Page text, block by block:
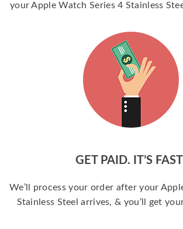
your Apple Watch Series 4 Stainless
GET PAID. IT’S
We’ll process your order after your
Stainless Steel arrives, & you’ll get